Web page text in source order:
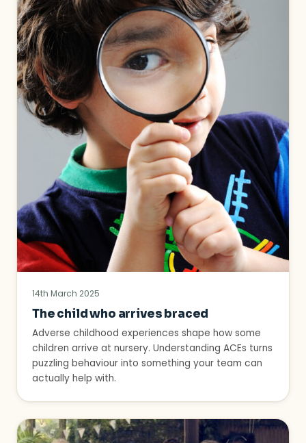
14th March 2025
The child who arrives braced
Adverse childhood experiences shape how some
children arrive at nursery. Understanding ACEs turns
puzzling behaviour into something your team can
actually help with.